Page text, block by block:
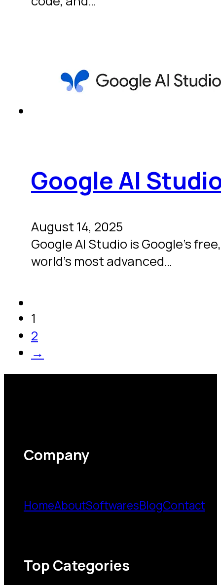
Google AI
August 14, 2025
Google AI Studio is Google’s
world’s most advanced…
1
2
→
Company
HomeAboutSoftwaresBlogContact
Top Categories